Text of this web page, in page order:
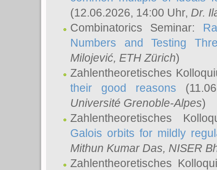
(12.06.2026, 14:00 Uhr, Dr.
Combinatorics Seminar:
Numbers and Testing
Milojević, ETH Zürich)
Zahlentheoretisches
their good reasons
Université Grenoble-Alpes)
Zahlentheoretisches
Galois orbits for mildly
Mithun Kumar Das, NISER
Zahlentheoretisches